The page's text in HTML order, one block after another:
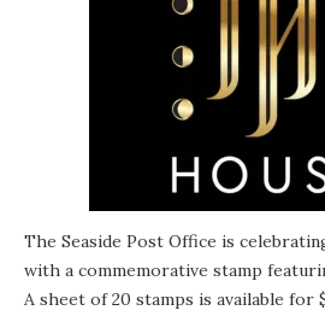
The Seaside Post Office is
with a commemorative stamp
A sheet of 20 stamps is available for